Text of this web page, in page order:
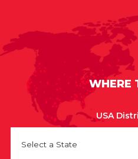
WHERE
USA
Select a State